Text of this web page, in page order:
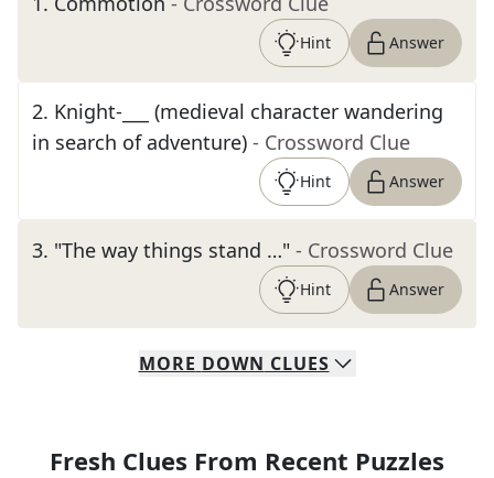
Hint Answer
2. Knight-___ (medieval character wandering
in search of adventure) - Crossword Clue
Hint Answer
3. "The way things stand …" - Crossword Clue
Hint Answer
MORE DOWN CLUES
Fresh Clues From Recent Puzzles